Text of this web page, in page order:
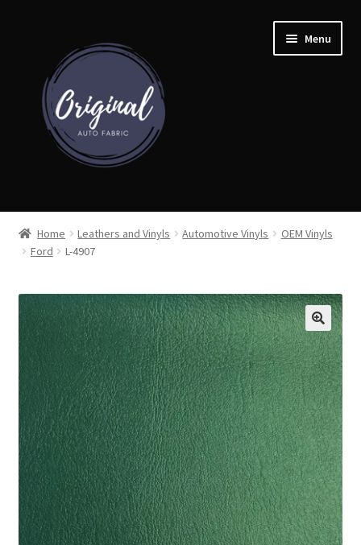
navigation
content
Menu
Home
Shop
Cart
Detroit Auto Cloth Books
Track Order
Contact Us
My account
Home Leathers and Vinyls Automotive Vinyls
OEM Vinyls
Ford
L-4907